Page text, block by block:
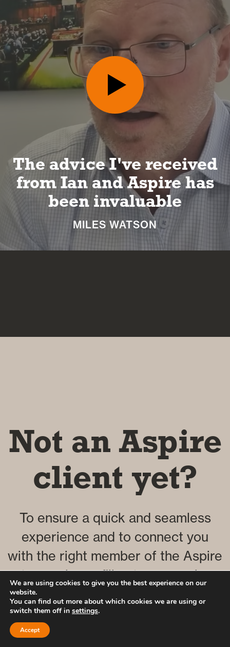
I can look forward to a
long and happy
retirement
NICKI MACHIN
Not an Aspire
client yet?
To ensure a quick and seamless
experience and to connect you
with the right member of the Aspire
team, please fill out our enquiry
form by clicking the button below.
Click here to complete our
We are using cookies to give you the best experience on our
website.
You can find out more about which cookies we are using or
switch them off in settings.
Accept